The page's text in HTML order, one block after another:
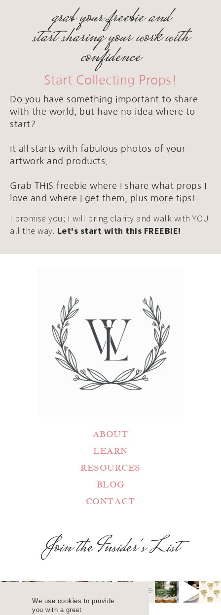
We use cookies to provide
you with a great
grab your freebie and
start sharing your work with
confidence
Start Collecting Props!
Do you have something important to share
with the world, but have no idea where to
start?
It all starts with fabulous photos of your
artwork and products.
Grab THIS freebie where I share what props I
love and where I get them, plus more tips!
I promise you; I will bring clarity and walk with YOU
all the way. Let's start with this FREEBIE!
ABOUT
LEARN
RESOURCES
BLOG
CONTACT
Join the Insider's List